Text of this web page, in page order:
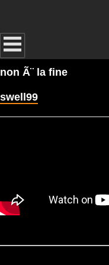
non Ã¨ la fine
swell99